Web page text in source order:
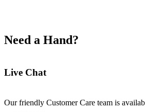
Need a Hand?
Live Chat
Our friendly Customer Care team is